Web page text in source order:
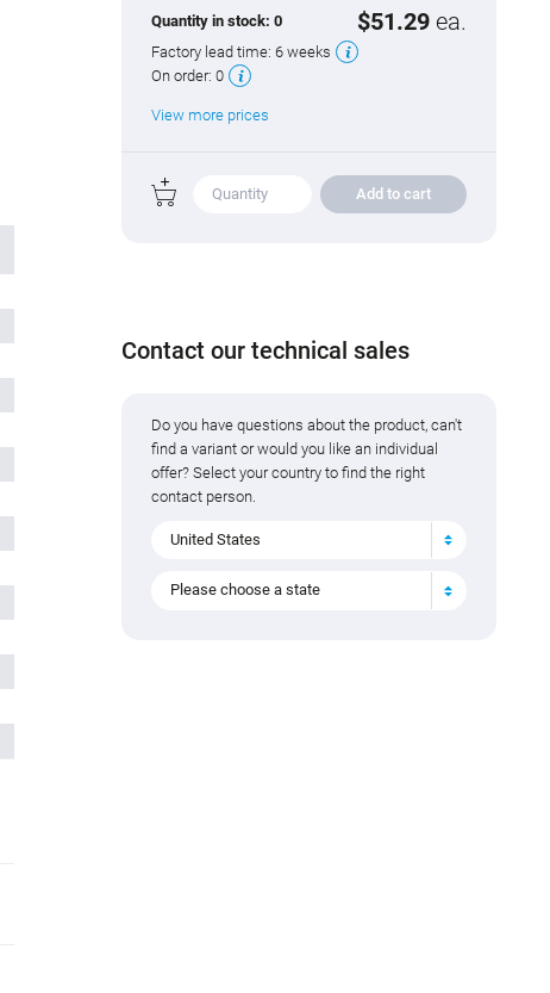
Part no. 77 3734 3729 20404-0200
Quantity in stock:
Factory lead time:
View more prices
Contact our technical sales
Do you have questions about the product, can't
find a variant or would you like an individual
offer? Select your country to find the right